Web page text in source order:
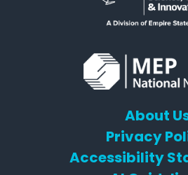
About
Privacy
Accessibility